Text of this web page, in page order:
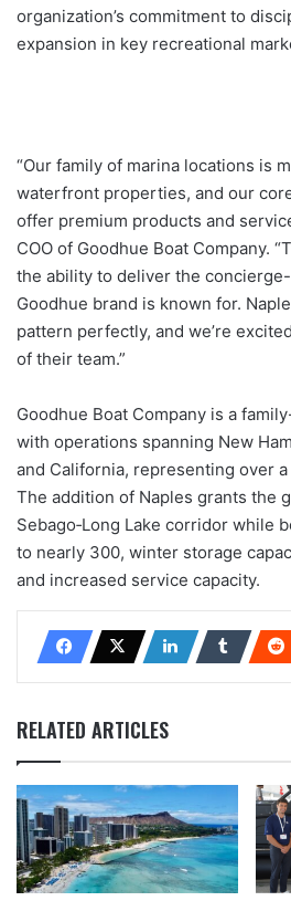
organization’s commitment to
expansion in key recreational
“Our family of marina locations is
waterfront properties, and our
offer premium products and
COO of Goodhue Boat Company.
the ability to deliver the
Goodhue brand is known for.
pattern perfectly, and we’re
of their team.”
Goodhue Boat Company is a
with operations spanning New
and California, representing over
The addition of Naples grants the
Sebago‐Long Lake corridor while
to nearly 300, winter storage
and increased service capacity.
RELATED ARTICLES